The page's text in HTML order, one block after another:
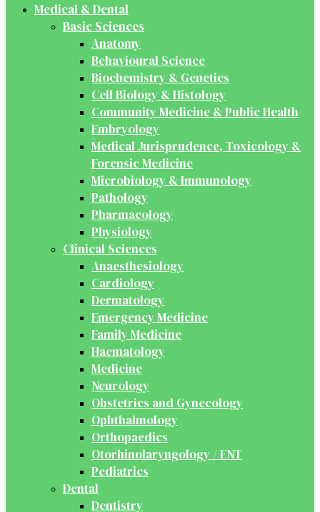
Medical & Dental
Basic Sciences
Anatomy
Behavioural Science
Biochemistry & Genetics
Cell Biology & Histology
Community Medicine & Public Health
Embryology
Medical Jurisprudence, Toxicology &
Forensic Medicine
Microbiology & Immunology
Pathology
Pharmacology
Physiology
Clinical Sciences
Anaesthesiology
Cardiology
Dermatology
Emergency Medicine
Family Medicine
Haematology
Medicine
Neurology
Obstetrics and Gynecology
Ophthalmology
Orthopaedics
Otorhinolaryngology / ENT
Pediatrics
Dental
Dentistry